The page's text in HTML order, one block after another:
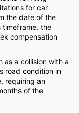
for car
the date of the
timeframe, the
compensation
as a collision with a
road condition in
requiring an
of the